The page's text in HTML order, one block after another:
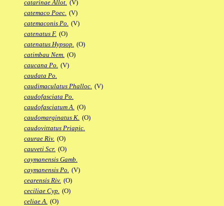
catarinae Allot. (V)
catemaco Poec. (V)
catemaconis Po. (V)
catenatus F. (O)
catenatus Hypsop. (O)
catimbau Nem. (O)
caucana Po. (V)
caudata Po.
caudimaculatus Phalloc. (V)
caudofasciata Po.
caudofasciatum A. (O)
caudomarginatus K. (O)
caudovittatus Priapic.
caurae Riv. (O)
cauveti Scr. (O)
caymanensis Gamb.
caymanensis Po. (V)
cearensis Riv. (O)
ceciliae Cyp. (O)
celiae A. (O)